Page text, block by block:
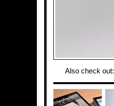
Also check out: